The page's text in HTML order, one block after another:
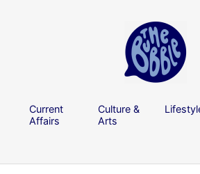
Current
Affairs
Culture &
Arts